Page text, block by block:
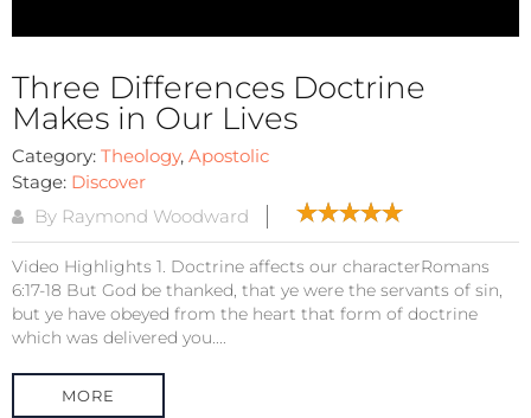
Three Differences Doctrine
Makes in Our Lives
Category: Theology, Apostolic
Stage: Discover
By Raymond Woodward
Video Highlights 1. Doctrine affects our characterRomans
6:17-18 But God be thanked, that ye were the servants of sin,
but ye have obeyed from the heart that form of doctrine
which was delivered you....
MORE